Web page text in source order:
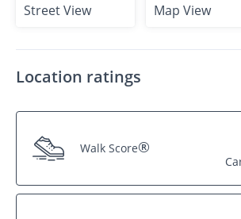
Street View Map View
Location ratings
Walk Score®